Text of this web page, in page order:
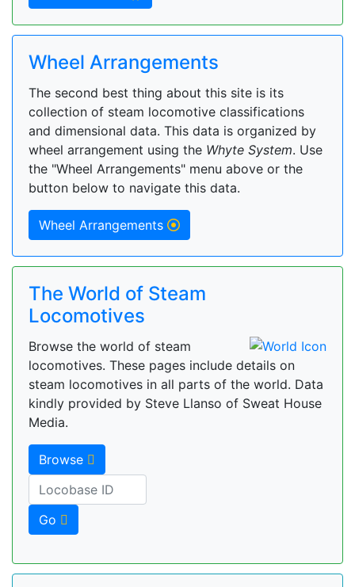
Wheel Arrangements
The second best thing about this site is its
collection of steam locomotive classifications
and dimensional data. This data is organized by
wheel arrangement using the Whyte System. Use
the "Wheel Arrangements" menu above or the
button below to navigate this data.
Wheel Arrangements
The World of Steam
Locomotives
Browse the world of steam
locomotives. These pages include details on
steam locomotives in all parts of the world. Data
kindly provided by Steve Llanso of Sweat House
Media.
Browse
Go